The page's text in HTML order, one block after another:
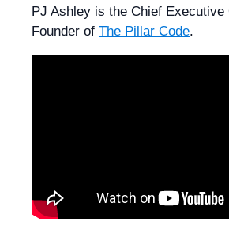
PJ Ashley is the Chief Executive
Founder of The Pillar Code.